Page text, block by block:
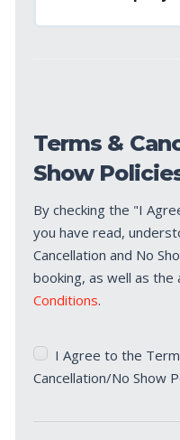
Terms &
Show
By checking the "I
you have read,
Cancellation and No
booking, as well as the
Conditions.
Terms
&
I Agree to the
Cancellation/No Show